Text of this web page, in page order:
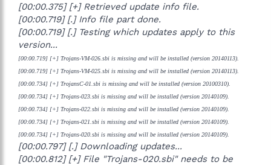
[00:00.375] [+] Retrieved update info file.
[00:00.719] [.] Info file part done.
[00:00.719] [.] Testing which updates apply to this
version...
[00:00.719] [+] Trojans-VM-026.sbi is missing and will be installed (version 20140113).
[00:00.719] [+] Trojans-VM-025.sbi is missing and will be installed (version 20140113).
[00:00.734] [+] TrojansC-01.sbi is missing and will be installed (version 20100310).
[00:00.734] [+] Trojans-023.sbi is missing and will be installed (version 20140109).
[00:00.734] [+] Trojans-022.sbi is missing and will be installed (version 20140109).
[00:00.734] [+] Trojans-021.sbi is missing and will be installed (version 20140109).
[00:00.734] [+] Trojans-020.sbi is missing and will be installed (version 20140109).
[00:00.797] [.] Downloading updates...
[00:00.812] [+] File "Trojans-020.sbi" needs to be